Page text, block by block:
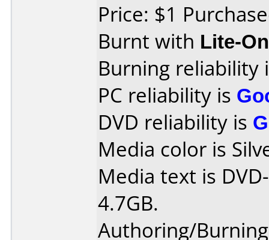
Price: $1
Burnt with Lite-
Burning reliability
PC reliability is
DVD reliability is
Media color is
Media text is
4.7GB.
Authoring/